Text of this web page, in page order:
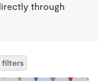
through
filters